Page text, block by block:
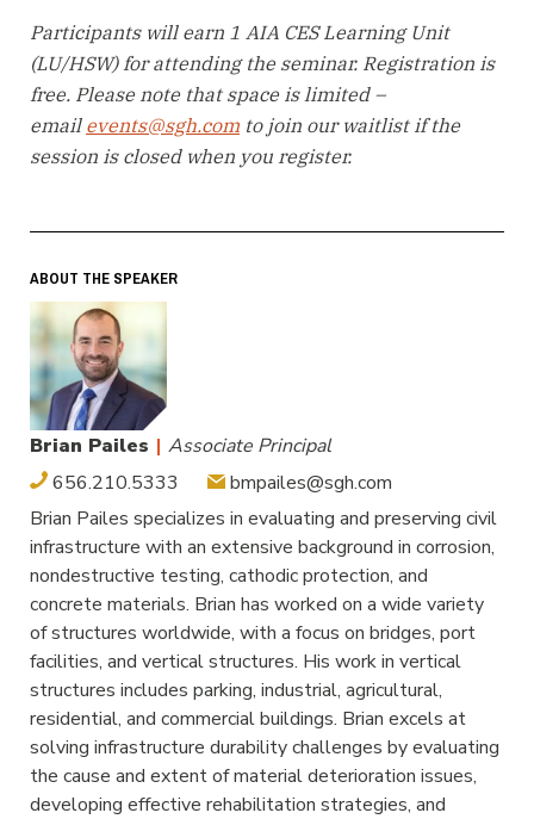
Participants will earn 1 AIA CES Learning Unit
(LU/HSW) for attending the seminar. Registration is
free. Please note that space is limited –
email events@sgh.com to join our waitlist if the
session is closed when you register.
ABOUT THE SPEAKER
Brian Pailes | Associate Principal
656.210.5333
bmpailes@sgh.com
Brian Pailes specializes in evaluating and preserving civil
infrastructure with an extensive background in corrosion,
nondestructive testing, cathodic protection, and
concrete materials. Brian has worked on a wide variety
of structures worldwide, with a focus on bridges, port
facilities, and vertical structures. His work in vertical
structures includes parking, industrial, agricultural,
residential, and commercial buildings. Brian excels at
solving infrastructure durability challenges by evaluating
the cause and extent of material deterioration issues,
developing effective rehabilitation strategies, and